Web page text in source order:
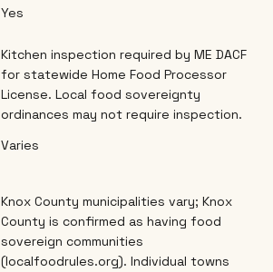
Yes
Kitchen inspection required by ME DACF
for statewide Home Food Processor
License. Local food sovereignty
ordinances may not require inspection.
Varies
Knox County municipalities vary; Knox
County is confirmed as having food
sovereign communities
(localfoodrules.org). Individual towns